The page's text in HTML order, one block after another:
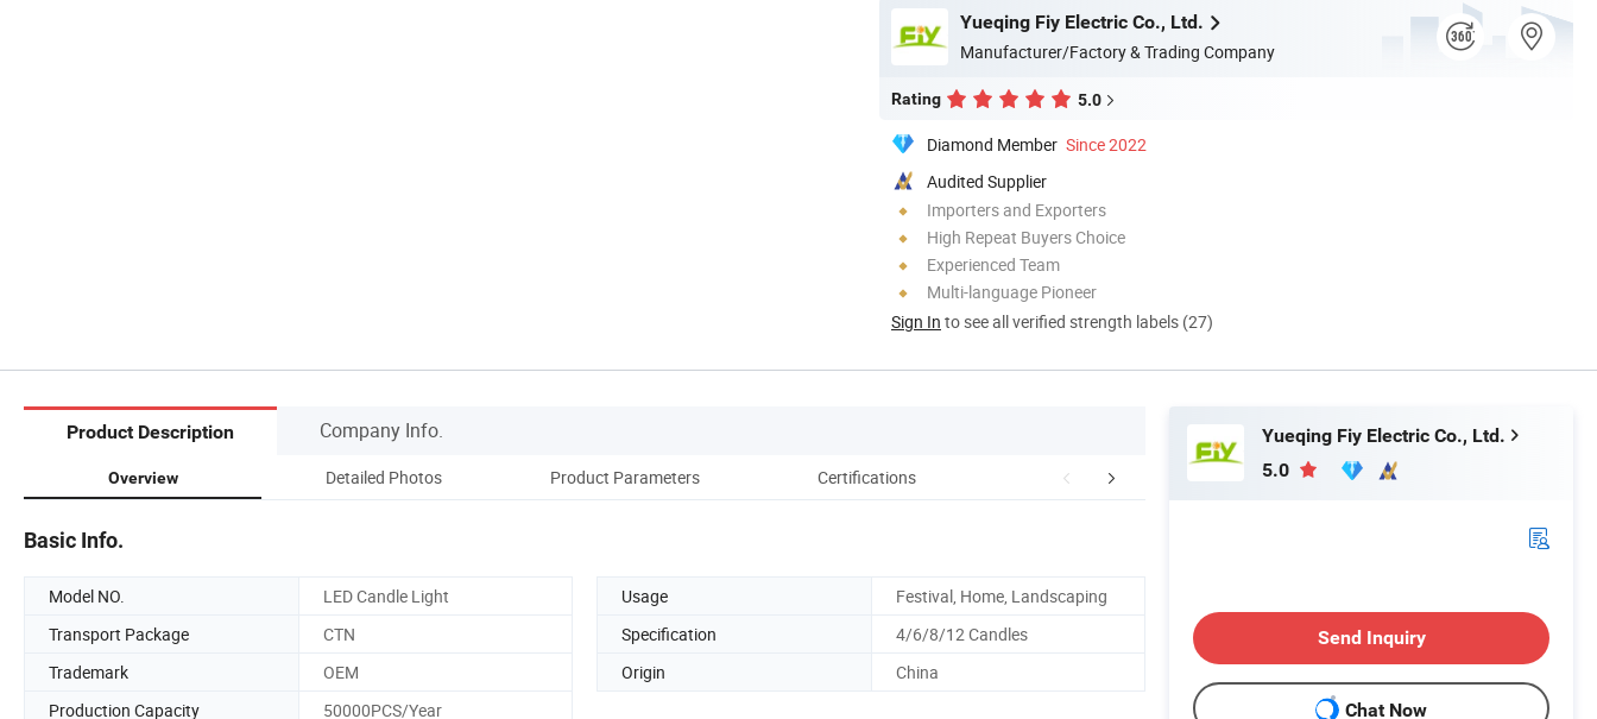
Yueqing Fiy Electric Co., Ltd.
Manufacturer/Factory & Trading Company
Rating 5.0
Diamond Member Since 2022
Audited Supplier
Importers and Exporters
High Repeat Buyers Choice
Experienced Team
Multi-language Pioneer
Sign In to see all verified strength labels (27)
Product Description Company Info.
Overview Detailed Photos Product Parameters Certifications Company Profile Our Advantages
Basic Info.
Model NO. LED Candle Light Usage
Festival, Home, Landscaping
Transport Package
CTN Specification
4/6/8/12 Candles
Trademark
OEM Origin
China
Production Capacity
50000PCS/Year
Yueqing Fiy Electric Co., Ltd.
5.0
Send Inquiry
Chat Now